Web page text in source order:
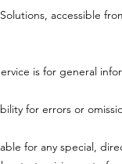
accessible
is for general
for errors or
for any special,